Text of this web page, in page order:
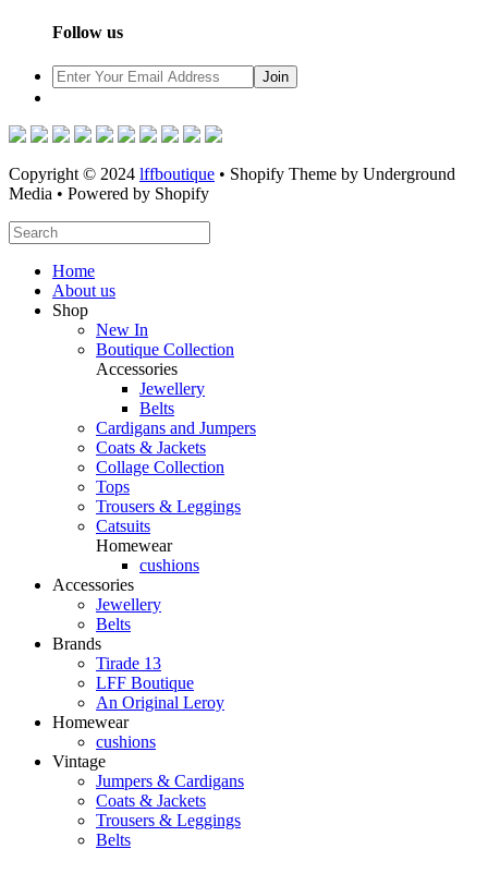
Follow us
Copyright © 2024 lffboutique • Shopify Theme by Underground
Media • Powered by Shopify
Home
About us
Shop
New In
Boutique Collection
Accessories
Jewellery
Belts
Cardigans and Jumpers
Coats & Jackets
Collage Collection
Tops
Trousers & Leggings
Catsuits
Homewear
cushions
Accessories
Jewellery
Belts
Brands
Tirade 13
LFF Boutique
An Original Leroy
Homewear
cushions
Vintage
Jumpers & Cardigans
Coats & Jackets
Trousers & Leggings
Belts